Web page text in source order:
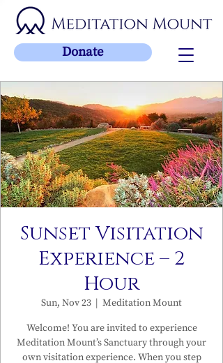
Donate
Sunset Visitation
Experience – 2
Hour
Sun, Nov 23
  |
Meditation Mount
Welcome! You are invited to experience
Meditation Mount’s Sanctuary through your
own visitation experience. When you step